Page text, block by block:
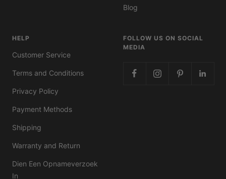
Blog
HELP
Customer Service
Terms and Conditions
Privacy Policy
Payment Methods
Shipping
Warranty and Return
Dien Een Opnameverzoek
In
FOLLOW US ON SOCIAL
MEDIA